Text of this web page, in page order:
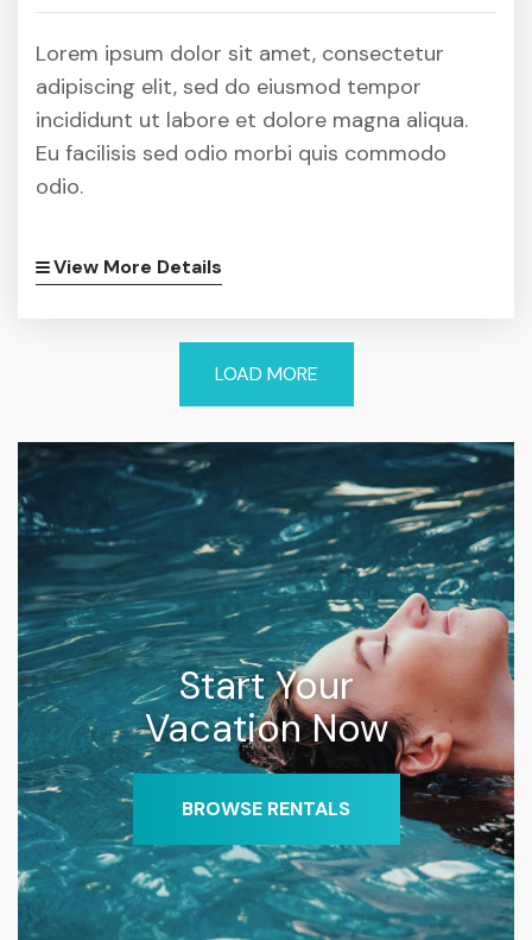
Lorem ipsum dolor sit amet, consectetur
adipiscing elit, sed do eiusmod tempor
incididunt ut labore et dolore magna aliqua.
Eu facilisis sed odio morbi quis commodo
odio.
View More Details
LOAD MORE
Start Your
Vacation Now
BROWSE RENTALS